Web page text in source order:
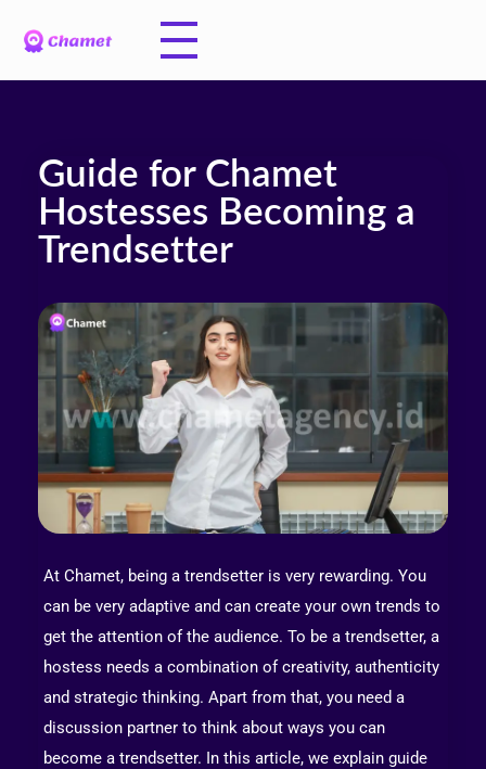
Guide for Chamet
Hostesses Becoming a
Trendsetter
At Chamet, being a trendsetter is very rewarding. You
can be very adaptive and can create your own trends to
get the attention of the audience. To be a trendsetter, a
hostess needs a combination of creativity, authenticity
and strategic thinking. Apart from that, you need a
discussion partner to think about ways you can
become a trendsetter. In this article, we explain guide